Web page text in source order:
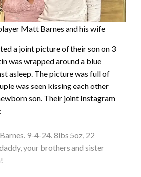
Matt Barnes and his wife
a joint picture of their son on 3
was wrapped around a blue
asleep. The picture was full of
was seen kissing each other
son. Their joint Instagram
9-4-24. 8lbs 5oz, 22
your brothers and sister